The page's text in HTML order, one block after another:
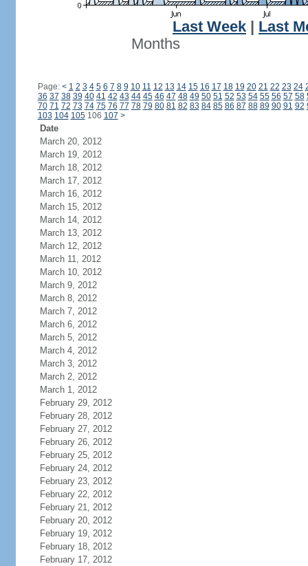
Last Week
Last
Months
Page: < 1 2 3 4 5 6 7 8 9 10 11 12 13 14 15 16 17 18 19 20 21 22 23 24
36 37 38 39 40 41 42 43 44 45 46 47 48 49 50 51 52 53 54 55 56 57 58
70 71 72 73 74 75 76 77 78 79 80 81 82 83 84 85 86 87 88 89 90 91 92
103 104 105106 107 >
Date
March 20, 2012
March 19, 2012
March 18, 2012
March 17, 2012
March 16, 2012
March 15, 2012
March 14, 2012
March 13, 2012
March 12, 2012
March 11, 2012
March 10, 2012
March 9, 2012
March 8, 2012
March 7, 2012
March 6, 2012
March 5, 2012
March 4, 2012
March 3, 2012
March 2, 2012
March 1, 2012
February 29, 2012
February 28, 2012
February 27, 2012
February 26, 2012
February 25, 2012
February 24, 2012
February 23, 2012
February 22, 2012
February 21, 2012
February 20, 2012
February 19, 2012
February 18, 2012
February 17, 2012